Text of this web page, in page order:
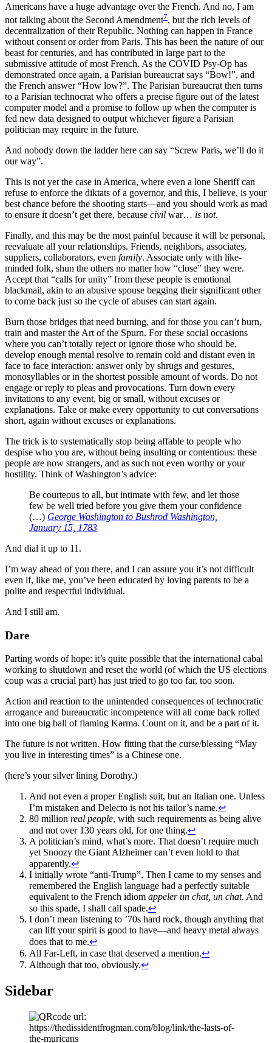
Americans have a huge advantage over the French. And no, I am
not talking about the Second Amendment7, but the rich levels of
decentralization of their Republic. Nothing can happen in France
without consent or order from Paris. This has been the nature of our
beast for centuries, and has contributed in large part to the
submissive attitude of most French. As the COVID Psy-Op has
demonstrated once again, a Parisian bureaucrat says “Bow!”, and
the French answer “How low?”. The Parisian bureaucrat then turns
to a Parisian technocrat who offers a precise figure out of the latest
computer model and a promise to follow up when the computer is
fed new data designed to output whichever figure a Parisian
politician may require in the future.
And nobody down the ladder here can say “Screw Paris, we’ll do it
our way”.
This is not yet the case in America, where even a lone Sheriff can
refuse to enforce the diktats of a governor, and this, I believe, is your
best chance before the shooting starts—and you should work as mad
to ensure it doesn’t get there, because civil war… is not.
Finally, and this may be the most painful because it will be personal,
reevaluate all your relationships. Friends, neighbors, associates,
suppliers, collaborators, even family. Associate only with like-
minded folk, shun the others no matter how “close” they were.
Accept that “calls for unity” from these people is emotional
blackmail, akin to an abusive spouse begging their significant other
to come back just so the cycle of abuses can start again.
Burn those bridges that need burning, and for those you can’t burn,
train and master the Art of the Spurn. For these social occasions
where you can’t totally reject or ignore those who should be,
develop enough mental resolve to remain cold and distant even in
face to face interaction: answer only by shrugs and gestures,
monosyllables or in the shortest possible amount of words. Do not
engage or reply to pleas and provocations. Turn down every
invitations to any event, big or small, without excuses or
explanations. Take or make every opportunity to cut conversations
short, again without excuses or explanations.
The trick is to systematically stop being affable to people who
despise who you are, without being insulting or contentious: these
people are now strangers, and as such not even worthy or your
hostility. Think of Washington’s advice:
Be courteous to all, but intimate with few, and let those
few be well tried before you give them your confidence
(…) George Washington to Bushrod Washington,
January 15, 1783
And dial it up to 11.
I’m way ahead of you there, and I can assure you it’s not difficult
even if, like me, you’ve been educated by loving parents to be a
polite and respectful individual.
And I still am.
Dare
Parting words of hope: it’s quite possible that the international cabal
working to shutdown and reset the world (of which the US elections
coup was a crucial part) has just tried to go too far, too soon.
Action and reaction to the unintended consequences of technocratic
arrogance and bureaucratic incompetence will all come back rolled
into one big ball of flaming Karma. Count on it, and be a part of it.
The future is not written. How fitting that the curse/blessing “May
you live in interesting times” is a Chinese one.
(here’s your silver lining Dorothy.)
And not even a proper English suit, but an Italian one. Unless
I’m mistaken and Delecto is not his tailor’s name.↩
80 million real people, with such requirements as being alive
and not over 130 years old, for one thing.↩
A politician’s mind, what’s more. That doesn’t require much
yet Snoozy the Giant Alzheimer can’t even hold to that
apparently.↩
I initially wrote “anti-Trump”. Then I came to my senses and
remembered the English language had a perfectly suitable
equivalent to the French idiom appeler un chat, un chat. And
so this spade, I shall call spade.↩
I don’t mean listening to ’70s hard rock, though anything that
can lift your spirit is good to have—and heavy metal always
does that to me.↩
All Far-Left, in case that deserved a mention.↩
Although that too, obviously.↩
Sidebar